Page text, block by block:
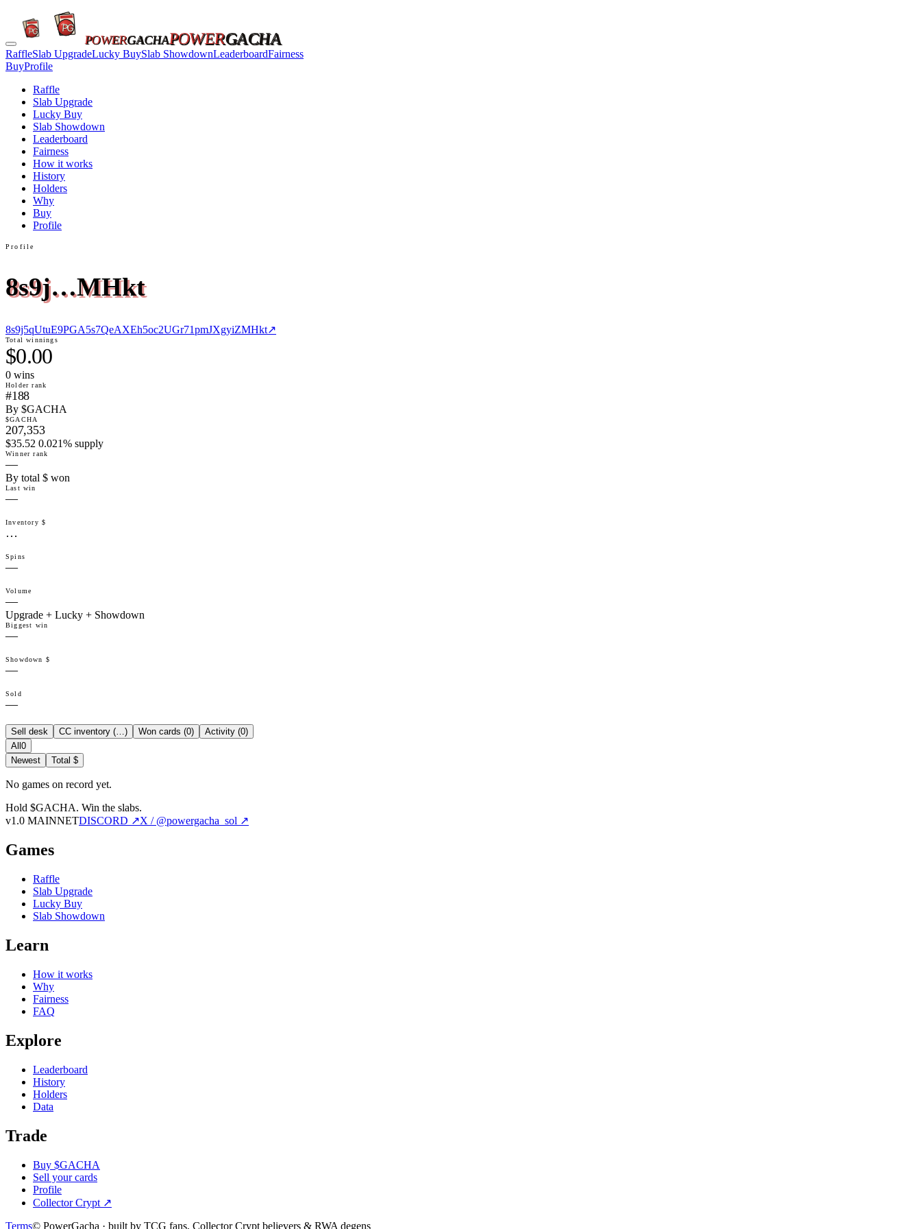
POWERGACHAPOWERGACHA
RaffleSlab UpgradeLucky BuySlab ShowdownLeaderboardFairness
BuyProfile
Raffle
Slab Upgrade
Lucky Buy
Slab Showdown
Leaderboard
Fairness
How it works
History
Holders
Why
Buy
Profile
Profile
8s9j…MHkt
8s9j5qUtuE9PGA5s7QeAXEh5oc2UGr71pmJXgyiZMHkt↗
Total winnings
$0.00
0 wins
Holder rank
#188
By $GACHA
$GACHA
207,353
$35.52 0.021% supply
Winner rank
—
By total $ won
Last win
—
Inventory $
…
Spins
—
Volume
—
Upgrade + Lucky + Showdown
Biggest win
—
Showdown $
—
Sold
—
Sell desk CC inventory (…) Won cards (0) Activity (0)
All 0
Newest
Total $
No games on record yet.
Hold $GACHA. Win the slabs.
v1.0 MAINNETDISCORD ↗X / @powergacha_sol ↗
Games
Raffle
Slab Upgrade
Lucky Buy
Slab Showdown
Learn
How it works
Why
Fairness
FAQ
Explore
Leaderboard
History
Holders
Data
Trade
Buy $GACHA
Sell your cards
Profile
Collector Crypt ↗
Terms© PowerGacha · built by TCG fans, Collector Crypt believers & RWA degens